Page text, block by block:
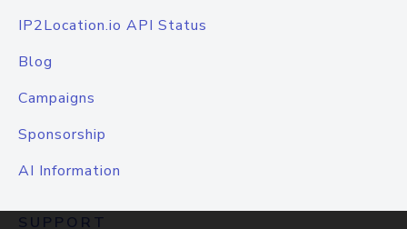
IP2Location.io API Status
Blog
Campaigns
Sponsorship
AI Information
SUPPORT